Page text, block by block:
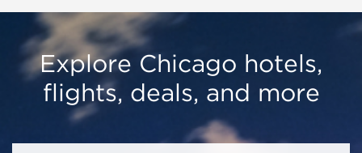
Explore Chicago hotels,
flights, deals, and more